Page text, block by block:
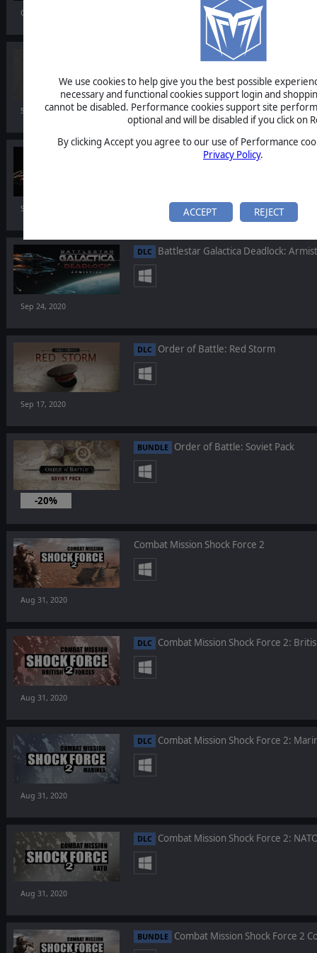
We use cookies to help give you the best possible
necessary and functional cookies support login and
cannot be disabled. Performance cookies support site
optional and will be disabled if you click on
By clicking Accept you agree to our use of Performance
Privacy Policy.
ACCEPT REJECT
Oct 15, 2020
Panzer Corps 2 General Edition
Sep 29, 2020
Battlestar Galactica Deadlock:
Sep 24, 2020
DLC Battlestar Galactica Deadlock:
Sep 24, 2020
DLC Order of Battle: Red Storm
Sep 17, 2020
BUNDLE Order of Battle: Soviet Pack
Sep 17, 2020
-20%
Combat Mission Shock Force 2
Aug 31, 2020
DLC Combat Mission Shock Force 2:
Aug 31, 2020
DLC Combat Mission Shock Force 2:
Aug 31, 2020
DLC Combat Mission Shock Force 2:
Aug 31, 2020
BUNDLE Combat Mission Shock Force 2